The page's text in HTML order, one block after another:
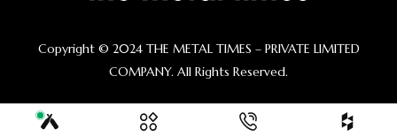
Copyright ©️ 2024 THE METAL TIMES – PRIVATE LIMITED
COMPANY. All Rights Reserved.